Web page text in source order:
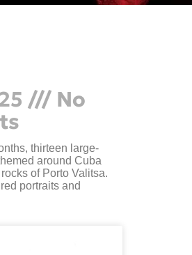
No
thirteen large-
around Cuba
of Porto Valitsa.
portraits and